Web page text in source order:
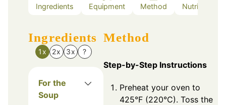
Ingredients Equipment Method Nutrition
Ingredients
1x 2x 3x ?
For the
Soup
Method
Step-by-Step Instructions
Preheat your oven to
425°F (220°C). Toss the